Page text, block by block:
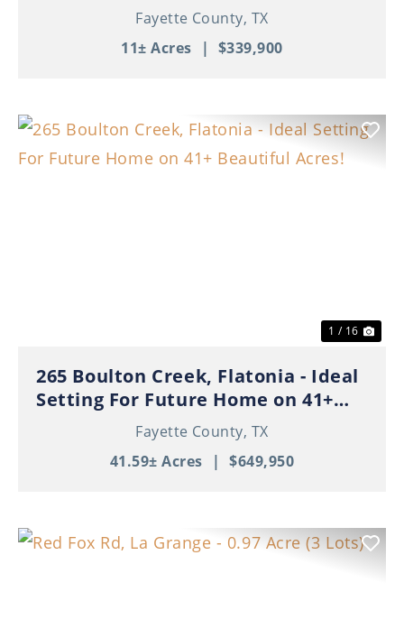
Fayette County, TX
11± Acres
| $339,900
1 / 16
265 Boulton Creek, Flatonia - Ideal
Setting For Future Home on 41+
Beautiful Acres!Fayette County, TX
41.59± Acres
| $649,950